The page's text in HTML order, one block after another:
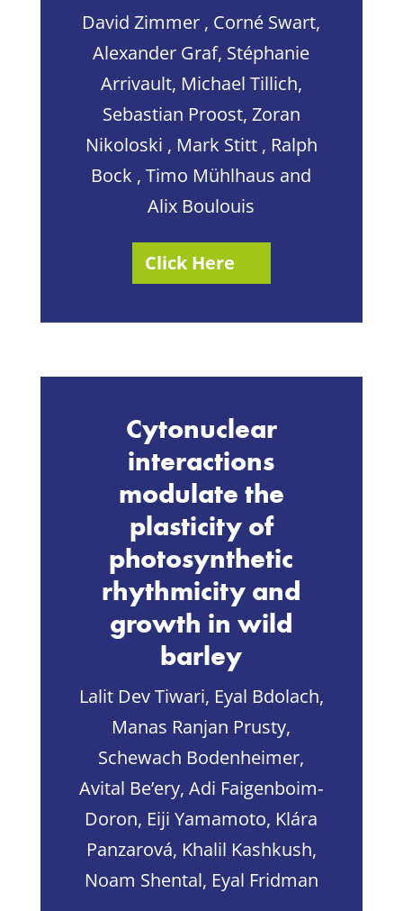
David Zimmer , Corné Swart,
Alexander Graf, Stéphanie
Arrivault, Michael Tillich,
Sebastian Proost, Zoran
Nikoloski , Mark Stitt , Ralph
Bock , Timo Mühlhaus and
Alix Boulouis
Click Here
Cytonuclear
interactions
modulate the
plasticity of
photosynthetic
rhythmicity and
growth in wild
barley
Lalit Dev Tiwari, Eyal Bdolach,
Manas Ranjan Prusty,
Schewach Bodenheimer,
Avital Be’ery, Adi Faigenboim‐
Doron, Eiji Yamamoto, Klára
Panzarová, Khalil Kashkush,
Noam Shental, Eyal Fridman